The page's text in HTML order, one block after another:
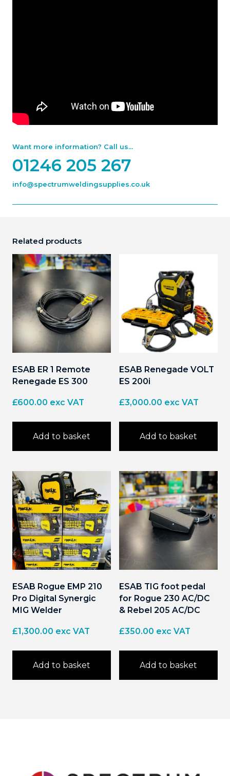
Want more information? Call us...
01246 205 267
info@spectrumweldingsupplies.co.uk
Related products
ESAB ER 1 Remote
Renegade ES 300
£600.00 exc VAT
Add to basket
ESAB Renegade VOLT
ES 200i
£3,000.00 exc VAT
Add to basket
ESAB Rogue EMP 210
Pro Digital Synergic
MIG Welder
£1,300.00 exc VAT
Add to basket
ESAB TIG foot pedal
for Rogue 230 AC/DC
& Rebel 205 AC/DC
£350.00 exc VAT
Add to basket